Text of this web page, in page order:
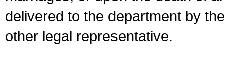
delivered to the department by
other legal representative.